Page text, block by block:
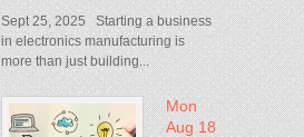
Sept 25, 2025 Starting a business
in electronics manufacturing is
more than just building...
Mon
Aug 18